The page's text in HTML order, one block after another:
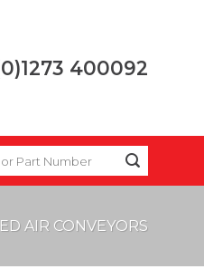
400092
AIR CONVEYORS